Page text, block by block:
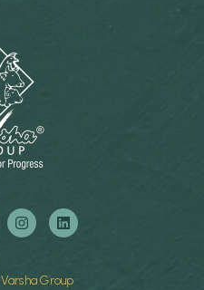
VarshaGroup